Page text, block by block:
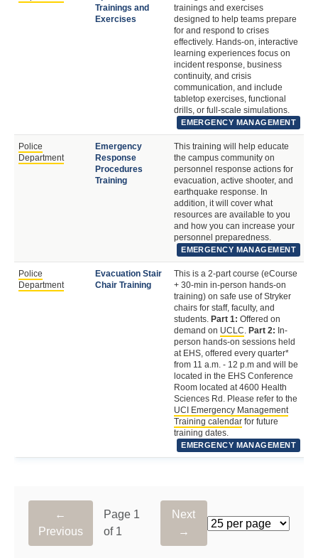
Trainings and
Exercises
trainings and exercises
designed to help teams prepare
for and respond to crises
effectively. Hands-on, interactive
learning experiences focus on
incident response, business
continuity, and crisis
communication, and include
tabletop exercises, functional
drills, or full-scale simulations.
EMERGENCY MANAGEMENT
Police
Department
Emergency
Response
Procedures
Training
This training will help educate
the campus community on
personnel response actions for
evacuation, active shooter, and
earthquake response. In
addition, it will cover what
resources are available to you
and how you can increase your
personnel preparedness.
EMERGENCY MANAGEMENT
Police
Department
Evacuation Stair
Chair Training
This is a 2-part course (eCourse
+ 30-min in-person hands-on
training) on safe use of Stryker
chairs for staff, faculty, and
students. Part 1: Offered on
demand on UCLC. Part 2: In-
person hands-on sessions held
at EHS, offered every quarter*
from 11 a.m. - 12 p.m and will be
located in the EHS Conference
Room located at 4600 Health
Sciences Rd. Please refer to the
UCI Emergency Management
Training calendar for future
training dates.
EMERGENCY MANAGEMENT
←
Previous
Page 1
of 1
Next
→
Rows per page